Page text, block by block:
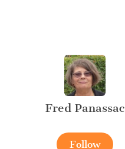
Fred Panassac
Follow